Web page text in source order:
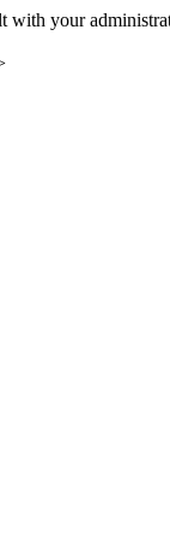
with your